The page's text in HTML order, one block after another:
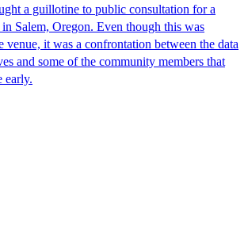
a guillotine to public consultation for a
Salem, Oregon. Even though this was
venue, it was a confrontation between the data
and some of the community members that
early.